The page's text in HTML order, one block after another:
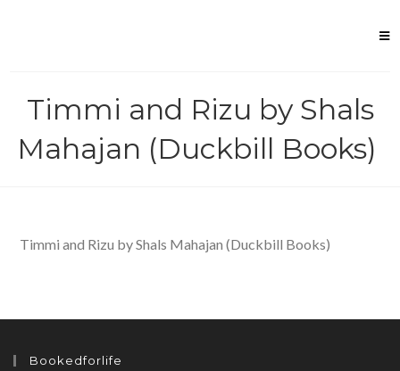
Timmi and Rizu by Shals
Mahajan (Duckbill Books)
Timmi and Rizu by Shals Mahajan (Duckbill Books)
Bookedforlife